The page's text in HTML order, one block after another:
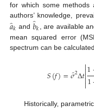
for which some
authors’ knowledge,
𝑎̂
𝑘 and 𝑏̂
𝑘, are available
mean squared error
spectrum can be
𝑆(𝑓)=𝜎̂2Δ𝑡
1
1
Historically,